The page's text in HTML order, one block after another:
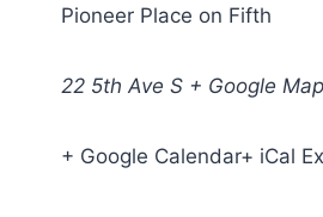
Pioneer Place on Fifth
22 5th Ave S + Google Map
+ Google Calendar+ iCal